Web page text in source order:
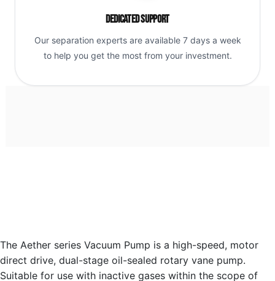
Dedicated Support
Our separation experts are available 7 days a week
to help you get the most from your investment.
The Aether series Vacuum Pump is a high-speed, motor
direct drive, dual-stage oil-sealed rotary vane pump.
Suitable for use with inactive gases within the scope of